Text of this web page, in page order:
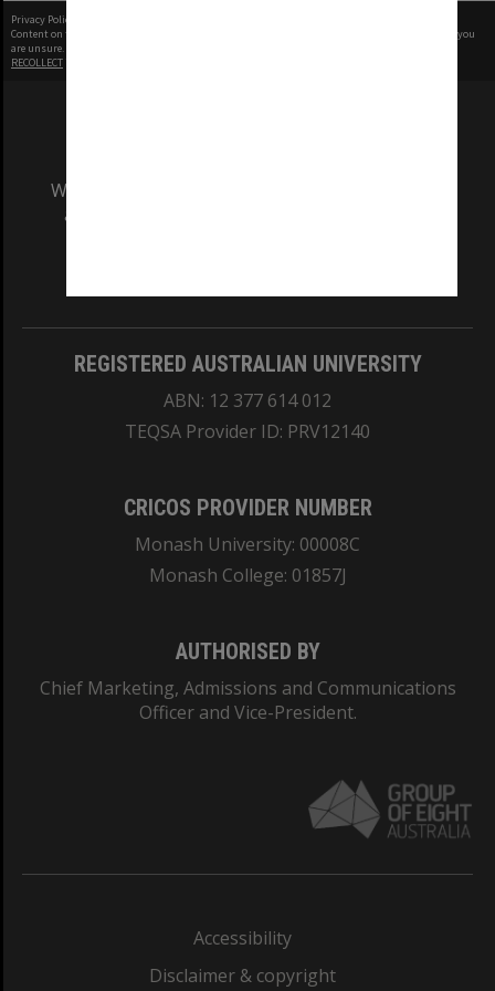
Privacy Policy
Content on this site may be subject to Copyright, please
before any reuse if you
are unsure.
RECOLLECT
We acknowledge and pay respects to the Elders
and Traditional Owners of the land on which
REGISTERED AUSTRALIAN UNIVERSITY
ABN: 12 377 614 012
TEQSA Provider ID: PRV12140
CRICOS PROVIDER NUMBER
Monash University: 00008C
Monash College: 01857J
AUTHORISED BY
Chief Marketing, Admissions and Communications
Officer and Vice-President.
Accessibility
Disclaimer & copyright